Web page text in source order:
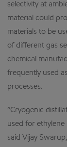
selectivity at
material could
materials to be
of different gas
chemical
frequently used
processes.
“Cryogenic
used for ethylene
said Vijay